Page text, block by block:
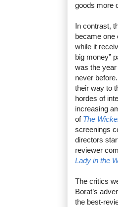
goods more
In contrast,
became one
while it
big money”
was the
never
their way to
hordes of
increasing
of The
screenings
directors
reviewer
Lady in the
The critics
Borat’s
the best-